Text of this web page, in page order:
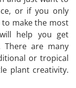
or if you only
make the most
help you get
There are many
or tropical
plant creativity.